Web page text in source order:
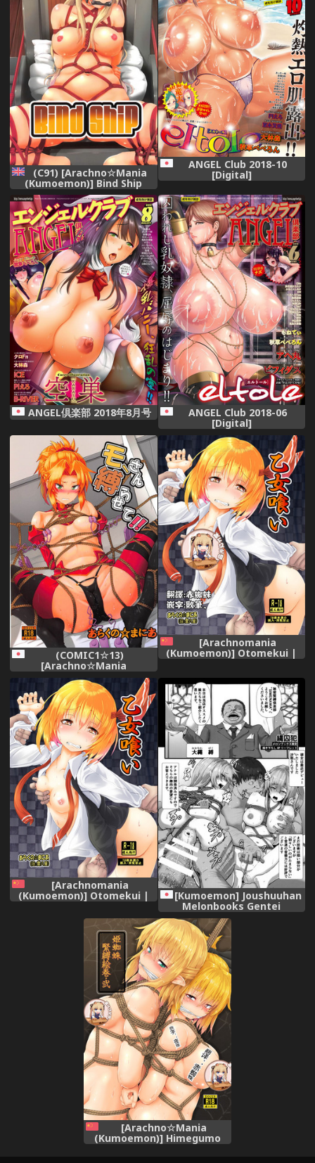
(C91) [Arachno☆Mania
(Kumoemon)] Bind Ship
(Kantai Collection -
KanColle-) [English]
[CrowKarasu]
ANGEL Club 2018-10
[Digital]
ANGEL倶楽部 2018年8月号 ANGEL Club 2018-06
[Digital]
(COMIC1☆13)
[Arachno☆Mania
(Kumoemon)] Mor-san
Shibarasete!! (Fate/Grand
Order)
[Arachnomania
(Kumoemon)] Otomekui |
食人少女 (Touhou Project)
[Digital]
[Arachnomania
(Kumoemon)] Otomekui |
食人少女 (Touhou Project)
[Chinese] [布洛基个人汉化]
[Digital]
[Kumoemon] Joushuuhan
Melonbooks Gentei
Kakioroshi 4P Leaflet
[Arachno☆Mania
(Kumoemon)] Himegumo
Kinbaku Emaki Ni (Touhou